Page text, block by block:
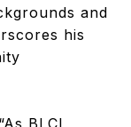
and
his
BLCI